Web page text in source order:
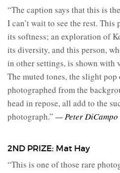
“The caption says that this is
I can’t wait to see the rest.
its softness; an exploration of
its diversity, and this person,
in other settings, is shown
The muted tones, the slight
photographed from the
head in repose, all add to the
photograph.” — Peter DiCampo
2ND PRIZE: Mat Hay
“This is one of those rare